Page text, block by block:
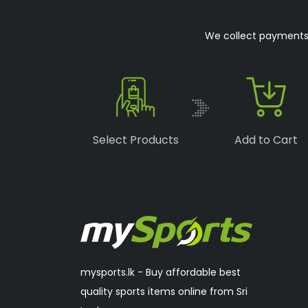
RSL(2)
Sakura (2)
We collect
Select Products Add to Cart
mysports.lk - Buy affordable best
quality sports items online from Sri